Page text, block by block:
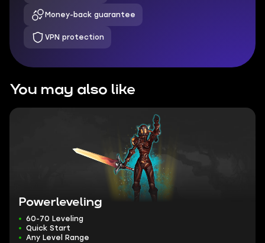
Money-back guarantee
VPN protection
You may also like
Powerleveling
60-70 Leveling
Quick Start
Any Level Range